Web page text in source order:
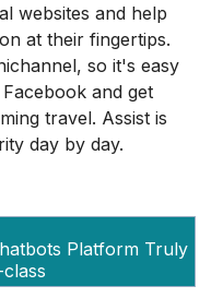
websites and help
at their fingertips.
so it's easy
and get
travel. Assist is
day by day.
Platform Truly